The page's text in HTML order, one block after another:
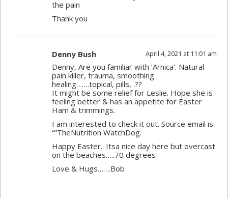
the pain
Thank you
Denny Bush April 4, 2021 at 11:01 am
Denny, Are you familiar with ‘Arnica’. Natural
pain killer, trauma, smoothing
healing…….topical, pills, .??
It might be some relief for Leslie. Hope she is
feeling better & has an appetite for Easter
Ham & trimmings.
I am interested to check it out. Source email is
“”TheNutrition WatchDog.
Happy Easter.. Itsa nice day here but overcast
on the beaches…..70 degrees
Love & Hugs…….Bob